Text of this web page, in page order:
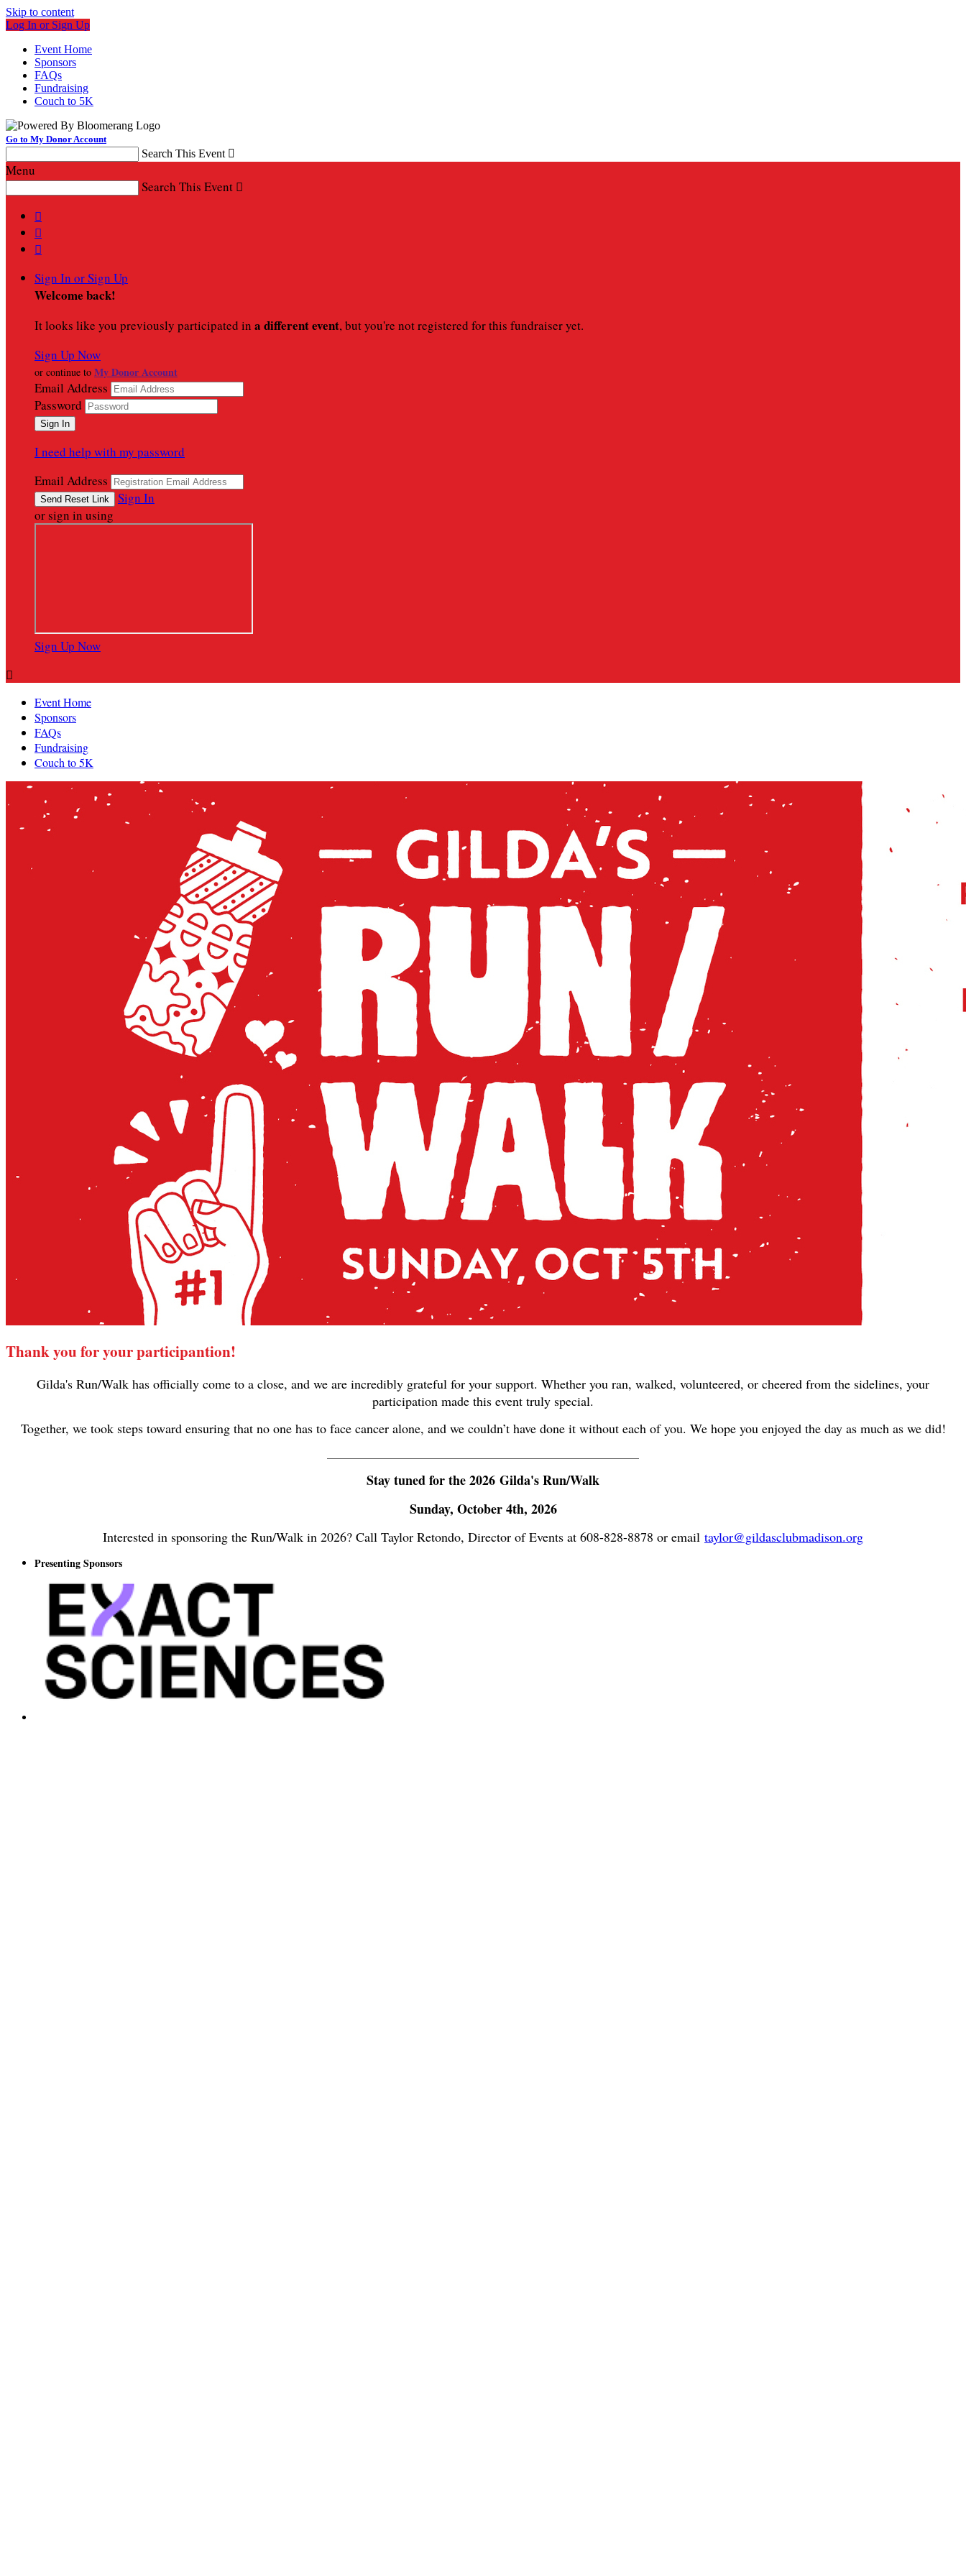
Skip to content
Log In or Sign Up
Event Home
Sponsors
FAQs
Fundraising
Couch to 5K
Go to My Donor Account
Search This Event 
Menu
Search This Event 



Sign In or Sign Up
Welcome back!
It looks like you previously participated in a different event, but you're not registered for this fundraiser yet.
Sign Up Now
or continue to My Donor Account
Email Address
Password
I need help with my password
Email Address
Sign In
or sign in using
Sign Up Now

Event Home
Sponsors
FAQs
Fundraising
Couch to 5K
Thank you for your participantion!
Gilda's Run/Walk has officially come to a close, and we are incredibly grateful for your support. Whether you ran, walked, volunteered, or cheered from the sidelines, your
participation made this event truly special.
Together, we took steps toward ensuring that no one has to face cancer alone, and we couldn’t have done it without each of you. We hope you enjoyed the day as much as we did!
Stay tuned for the 2026 Gilda's Run/Walk
Sunday, October 4th, 2026
Interested in sponsoring the Run/Walk in 2026? Call Taylor Retondo, Director of Events at 608-828-8878 or email taylor@gildasclubmadison.org
Presenting Sponsors